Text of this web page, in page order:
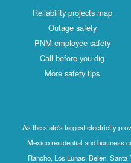
Reliability projects map
Outage safety
PNM employee safety
Call before you dig
More safety tips
As the state's largest electricity
Mexico residential and business
Rancho, Los Lunas, Belen,